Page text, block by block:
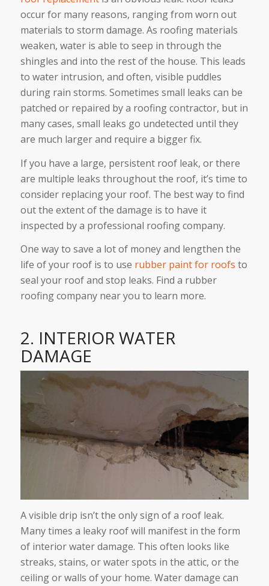
occur for many reasons, ranging from worn out
materials to storm damage. As roofing materials
weaken, water is able to seep in through the
shingles and into the rest of the house. This leads
to water intrusion, and often, visible puddles
during rain storms. Sometimes small leaks can be
patched or repaired by a roofing contractor, but in
many cases, small leaks go undetected until they
are much larger and require a bigger fix.
If you have a large, persistent roof leak, or there
are multiple leaks throughout the roof, it’s time to
consider replacing your roof. The best way to find
out the extent of the damage is to have it
inspected by a professional roofing company.
One way to save a lot of money and lengthen the
life of your roof is to use rubber paint for roofs to
seal your roof and stop leaks. Find a rubber
roofing company near you to learn more.
2. INTERIOR WATER
DAMAGE
A visible drip isn’t the only sign of a roof leak.
Many times a leaky roof will manifest in the form
of interior water damage. This often looks like
streaks, stains, or water spots in the attic, or the
ceiling or walls of your home. Water damage can